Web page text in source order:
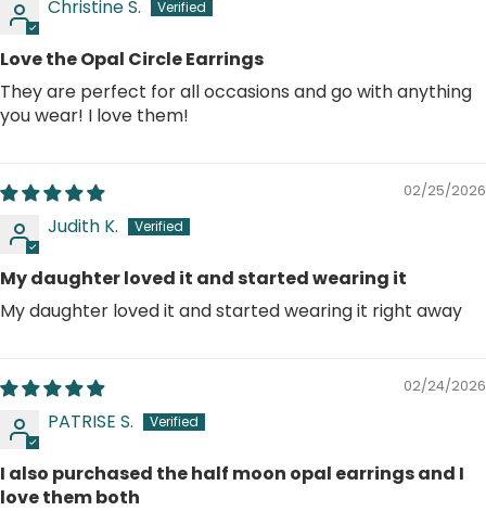
Christine S.
Love the Opal Circle Earrings
They are perfect for all occasions and go with anything
you wear! I love them!
02/25/2026
Judith K.
My daughter loved it and started wearing it
My daughter loved it and started wearing it right away
02/24/2026
PATRISE S.
I also purchased the half moon opal earrings and I
love them both